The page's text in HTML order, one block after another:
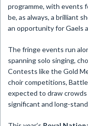
programme, with events
be, as always, a brilliant
an opportunity for Gaels
The fringe events run
spanning solo singing,
Contests like the Gold
choir competitions, Battle
expected to draw
significant and long-